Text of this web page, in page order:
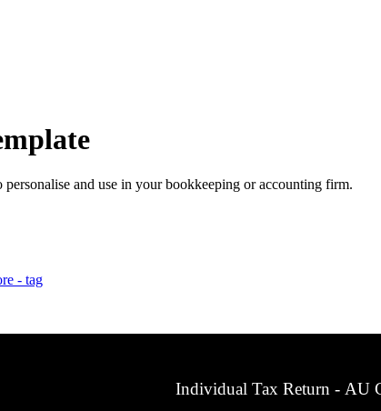
and use in your bookkeeping or accounting firm.
- tag
Individual Tax Return - AU